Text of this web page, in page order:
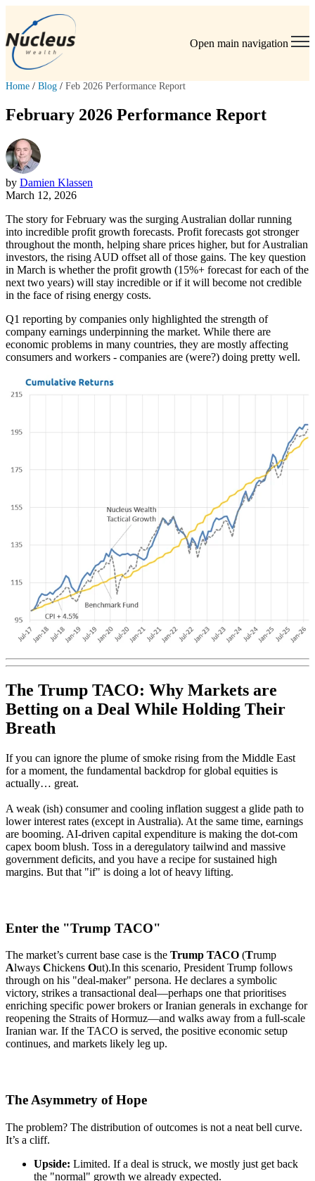
Open main navigation
Home / Blog / Feb 2026 Performance Report
February 2026 Performance Report
by Damien Klassen
March 12, 2026
The story for February was the surging Australian dollar running
into incredible profit growth forecasts. Profit forecasts got stronger
throughout the month, helping share prices higher, but for Australian
investors, the rising AUD offset all of those gains. The key question
in March is whether the profit growth (15%+ forecast for each of the
next two years) will stay incredible or if it will become not credible
in the face of rising energy costs.
Q1 reporting by companies only highlighted the strength of
company earnings underpinning the market. While there are
economic problems in many countries, they are mostly affecting
consumers and workers - companies are (were?) doing pretty well.
The Trump TACO: Why Markets are
Betting on a Deal While Holding Their
Breath
If you can ignore the plume of smoke rising from the Middle East
for a moment, the fundamental backdrop for global equities is
actually… great.
A weak (ish) consumer and cooling inflation suggest a glide path to
lower interest rates (except in Australia). At the same time, earnings
are booming. AI-driven capital expenditure is making the dot-com
capex boom blush. Toss in a deregulatory tailwind and massive
government deficits, and you have a recipe for sustained high
margins. But that "if" is doing a lot of heavy lifting.
Enter the "Trump TACO"
The market’s current base case is the Trump TACO (Trump
Always Chickens Out).In this scenario, President Trump follows
through on his "deal-maker" persona. He declares a symbolic
victory, strikes a transactional deal—perhaps one that prioritises
enriching specific power brokers or Iranian generals in exchange for
reopening the Straits of Hormuz—and walks away from a full-scale
Iranian war. If the TACO is served, the positive economic setup
continues, and markets likely leg up.
The Asymmetry of Hope
The problem? The distribution of outcomes is not a neat bell curve.
It’s a cliff.
Upside: Limited. If a deal is struck, we mostly just get back
the "normal" growth we already expected.